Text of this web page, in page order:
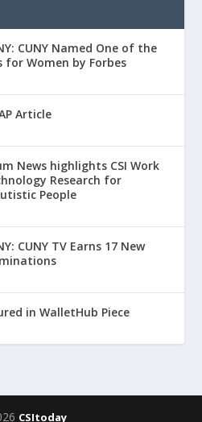
CUNY Named One of the
for Women by Forbes
Article
News highlights CSI Work
Research for
People
CUNY TV Earns 17 New
in WalletHub Piece
CSItoday